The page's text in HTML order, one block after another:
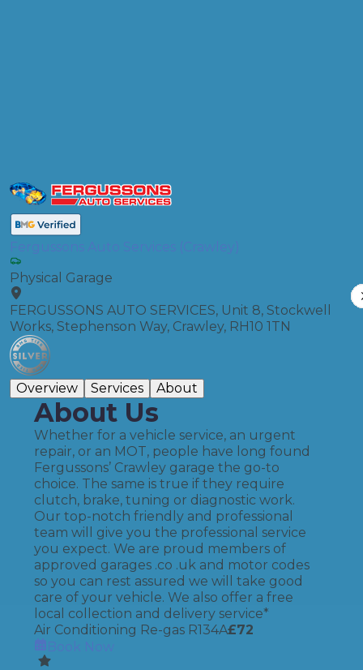
Fergussons Auto Services (Crawley)
Physical Garage
FERGUSSONS AUTO SERVICES, Unit 8, Stockwell
Works, Stephenson Way, Crawley, RH10 1TN
Overview Services About
About Us
Whether for a vehicle service, an urgent
repair, or an MOT, people have long found
Fergussons’ Crawley garage the go-to
choice. The same is true if they require
clutch, brake, tuning or diagnostic work.
Our top-notch friendly and professional
team will give you the professional service
you expect. We are proud members of
approved garages .co .uk and motor codes
so you can rest assured we will take good
care of your vehicle. We also offer a free
local collection and delivery service*
Air Conditioning Re-gas R134A£72
Book Now